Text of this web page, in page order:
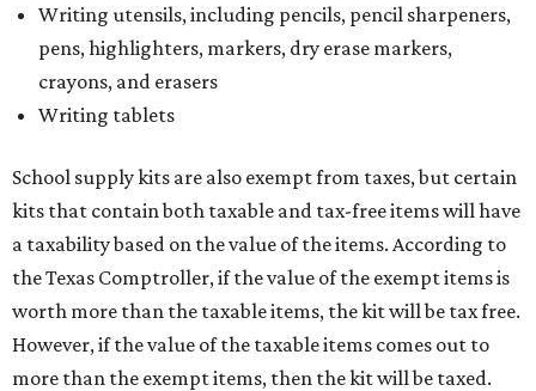
Writing utensils, including pencils, pencil sharpeners,
pens, highlighters, markers, dry erase markers,
crayons, and erasers
Writing tablets
School supply kits are also exempt from taxes, but certain
kits that contain both taxable and tax-free items will have
a taxability based on the value of the items. According to
the Texas Comptroller, if the value of the exempt items is
worth more than the taxable items, the kit will be tax free.
However, if the value of the taxable items comes out to
more than the exempt items, then the kit will be taxed.